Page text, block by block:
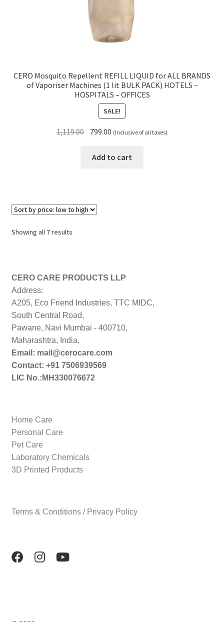
CERO Mosquito Repellent REFILL LIQUID for ALL BRANDS
of Vaporiser Machines (1 lit BULK PACK) HOTELS –
HOSPITALS – OFFICES
SALE!
1,119.00 Original
was:
799.00 Current
is:
(Inclusive of all taxes)
Add to cart
Showing all 7 resultsSorted
to
CERO CARE PRODUCTS LLP
Address:
A205, Eco Friend Industries, TTC MIDC,
South Central Road,
Pawane, Navi Mumbai - 400710,
Maharashtra, India.
Email: mail@cerocare.com
Contact: +91 7506939569
LIC No.:MH330076672
Home Care
Personal Care
Pet Care
Laboratory Chemicals
3D Printed Products
Terms & Conditions / Privacy Policy